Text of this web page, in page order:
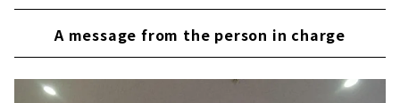
A message from the person in charge